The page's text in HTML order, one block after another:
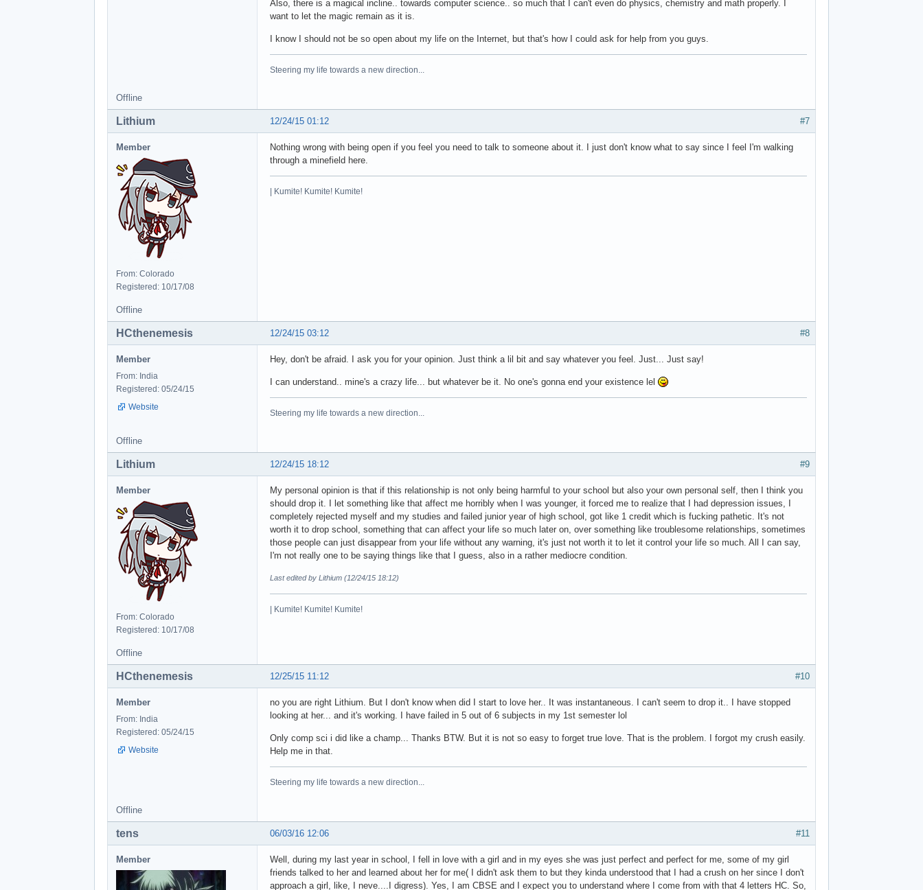
Also, there is a magical incline.. towards computer science.. so much that I can't even do physics, chemistry and math properly. I
want to let the magic remain as it is.
I know I should not be so open about my life on the Internet, but that's how I could ask for help from you guys.
Steering my life towards a new direction...
Offline
#7
12/24/15 01:12
Lithium
Member
From: Colorado
Registered: 10/17/08
Nothing wrong with being open if you feel you need to talk to someone about it. I just don't know what to say since I feel I'm walking
through a minefield here.
| Kumite! Kumite! Kumite!
Offline
#8
12/24/15 03:12
HCthenemesis
Member
From: India
Registered: 05/24/15
Website
Hey, don't be afraid. I ask you for your opinion. Just think a lil bit and say whatever you feel. Just... Just say!
I can understand.. mine's a crazy life... but whatever be it. No one's gonna end your existence lel
Steering my life towards a new direction...
Offline
#9
12/24/15 18:12
Lithium
Member
From: Colorado
Registered: 10/17/08
My personal opinion is that if this relationship is not only being harmful to your school but also your own personal self, then I think you
should drop it. I let something like that affect me horribly when I was younger, it forced me to realize that I had depression issues, I
completely rejected myself and my studies and failed junior year of high school, got like 1 credit which is fucking pathetic. It's not
worth it to drop school, something that can affect your life so much later on, over something like troublesome relationships, sometimes
those people can just disappear from your life without any warning, it's just not worth it to let it control your life so much. All I can say,
I'm not really one to be saying things like that I guess, also in a rather mediocre condition.
Last edited by Lithium (12/24/15 18:12)
| Kumite! Kumite! Kumite!
Offline
#10
12/25/15 11:12
HCthenemesis
Member
From: India
Registered: 05/24/15
Website
no you are right Lithium. But I don't know when did I start to love her.. It was instantaneous. I can't seem to drop it.. I have stopped
looking at her... and it's working. I have failed in 5 out of 6 subjects in my 1st semester lol
Only comp sci i did like a champ... Thanks BTW. But it is not so easy to forget true love. That is the problem. I forgot my crush easily.
Help me in that.
Steering my life towards a new direction...
Offline
#11
06/03/16 12:06
tens
Member
Well, during my last year in school, I fell in love with a girl and in my eyes she was just perfect and perfect for me, some of my girl
friends talked to her and learned about her for me( I didn't ask them to but they kinda understood that I had a crush on her since I don't
approach a girl, like, I neve....I digress). Yes, I am CBSE and I expect you to understand where I come from with that 4 letters HC. So,